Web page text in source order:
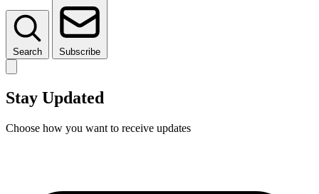
Search Subscribe
Stay Updated
Choose how you want to receive updates